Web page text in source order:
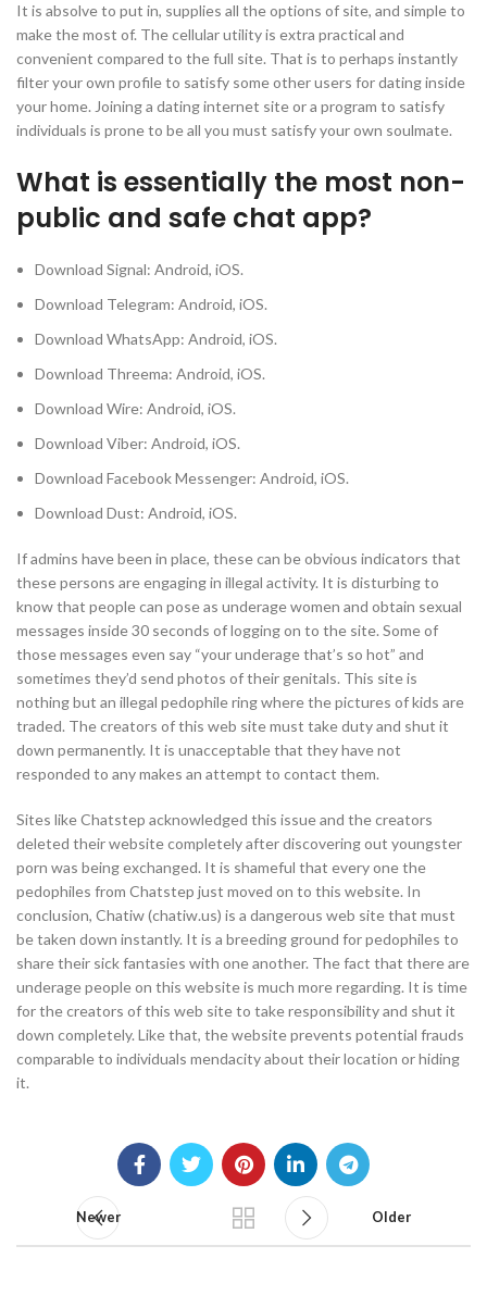
It is absolve to put in, supplies all the options of site, and simple to
make the most of. The cellular utility is extra practical and
convenient compared to the full site. That is to perhaps instantly
filter your own profile to satisfy some other users for dating inside
your home. Joining a dating internet site or a program to satisfy
individuals is prone to be all you must satisfy your own soulmate.
What is essentially the most non-
public and safe chat app?
Download Signal: Android, iOS.
Download Telegram: Android, iOS.
Download WhatsApp: Android, iOS.
Download Threema: Android, iOS.
Download Wire: Android, iOS.
Download Viber: Android, iOS.
Download Facebook Messenger: Android, iOS.
Download Dust: Android, iOS.
If admins have been in place, these can be obvious indicators that
these persons are engaging in illegal activity. It is disturbing to
know that people can pose as underage women and obtain sexual
messages inside 30 seconds of logging on to the site. Some of
those messages even say “your underage that’s so hot” and
sometimes they’d send photos of their genitals. This site is
nothing but an illegal pedophile ring where the pictures of kids are
traded. The creators of this web site must take duty and shut it
down permanently. It is unacceptable that they have not
responded to any makes an attempt to contact them.
Sites like Chatstep acknowledged this issue and the creators
deleted their website completely after discovering out youngster
porn was being exchanged. It is shameful that every one the
pedophiles from Chatstep just moved on to this website. In
conclusion, Chatiw (chatiw.us) is a dangerous web site that must
be taken down instantly. It is a breeding ground for pedophiles to
share their sick fantasies with one another. The fact that there are
underage people on this website is much more regarding. It is time
for the creators of this web site to take responsibility and shut it
down completely. Like that, the website prevents potential frauds
comparable to individuals mendacity about their location or hiding
it.
Newer Older